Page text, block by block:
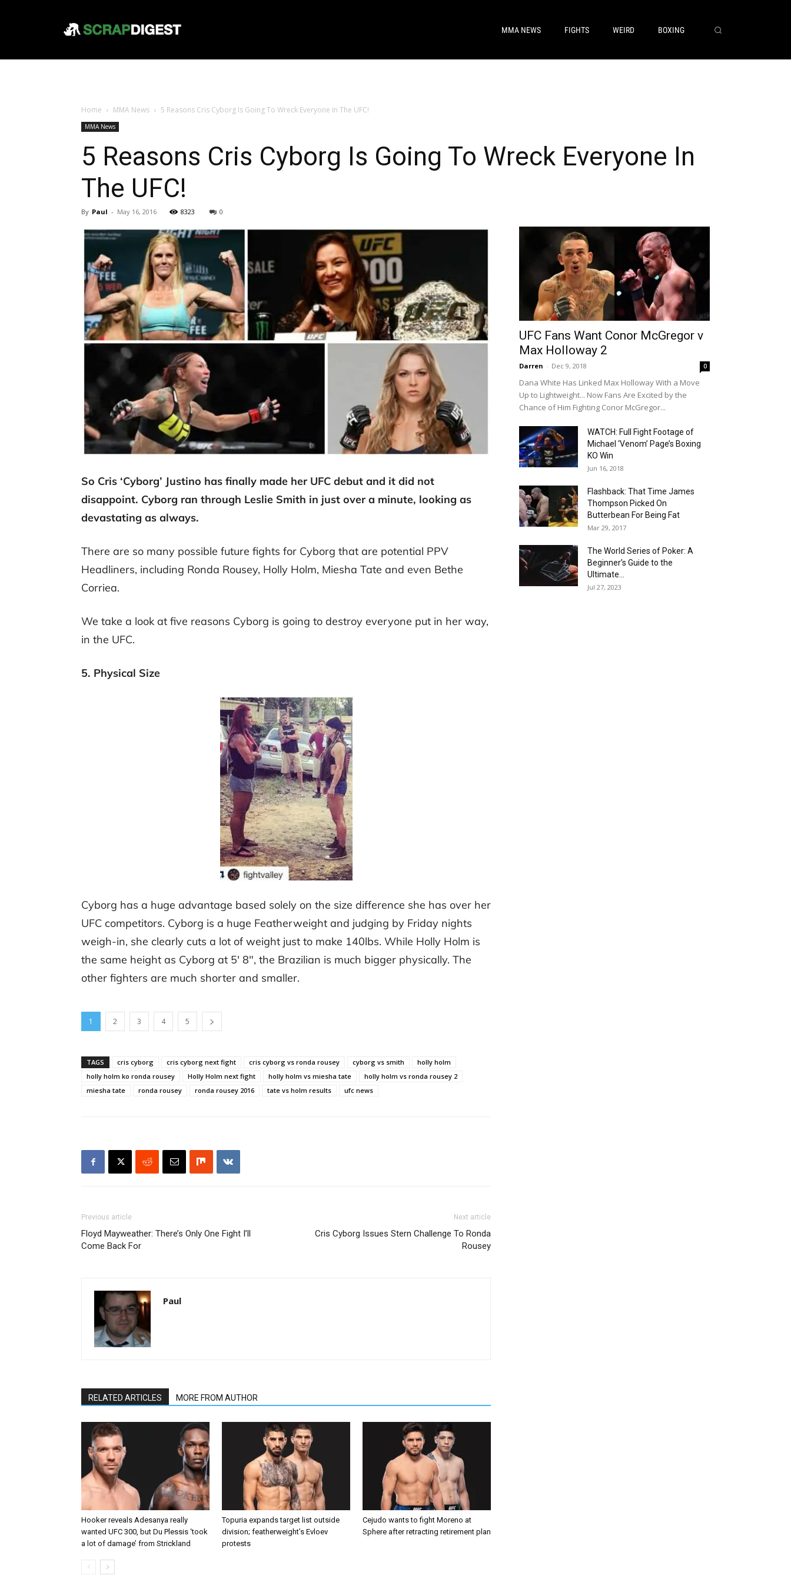
MMA NEWS FIGHTS WEIRD BOXING
Home MMA News 5 Reasons Cris Cyborg Is Going To Wreck Everyone In The UFC!
MMA News
5 Reasons Cris Cyborg Is Going To Wreck Everyone In
The UFC!
By Paul - May 16, 2016 8323 0
So Cris ‘Cyborg’ Justino has finally made her UFC debut and it did not
disappoint. Cyborg ran through Leslie Smith in just over a minute, looking as
devastating as always.
There are so many possible future fights for Cyborg that are potential PPV
Headliners, including Ronda Rousey, Holly Holm, Miesha Tate and even Bethe
Corriea.
We take a look at five reasons Cyborg is going to destroy everyone put in her way,
in the UFC.
5. Physical Size
Cyborg has a huge advantage based solely on the size difference she has over her
UFC competitors. Cyborg is a huge Featherweight and judging by Friday nights
weigh-in, she clearly cuts a lot of weight just to make 140lbs. While Holly Holm is
the same height as Cyborg at 5′ 8″, the Brazilian is much bigger physically. The
other fighters are much shorter and smaller.
1 2 3 4 5
TAGS cris cyborg cris cyborg next fight cris cyborg vs ronda rousey cyborg vs smith
holly holm
holly holm ko ronda rousey
Holly Holm next fight holly holm vs miesha tate
holly holm vs ronda rousey 2
miesha tate
ronda rousey ronda rousey 2016 tate vs holm results ufc news
Previous article
Floyd Mayweather: There’s Only One Fight I’ll
Come Back For
Next article
Cris Cyborg Issues Stern Challenge To Ronda
Rousey
Paul
RELATED ARTICLES MORE FROM AUTHOR
Hooker reveals Adesanya really
wanted UFC 300, but Du Plessis ‘took
a lot of damage’ from Strickland
Topuria expands target list outside
division; featherweight’s Evloev
protests
Cejudo wants to fight Moreno at
Sphere after retracting retirement plan
UFC Fans Want Conor McGregor v
Max Holloway 2
Darren - Dec 9, 2018 0
Dana White Has Linked Max Holloway With a Move
Up to Lightweight... Now Fans Are Excited by the
Chance of Him Fighting Conor McGregor...
WATCH: Full Fight Footage of
Michael ‘Venom’ Page’s Boxing
KO Win
Jun 16, 2018
Flashback: That Time James
Thompson Picked On
Butterbean For Being Fat
Mar 29, 2017
The World Series of Poker: A
Beginner’s Guide to the
Ultimate...
Jul 27, 2023